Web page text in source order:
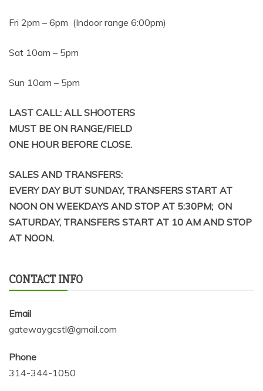
Fri 2pm – 6pm (Indoor range 6:00pm)
Sat 10am – 5pm
Sun 10am – 5pm
LAST CALL: ALL SHOOTERS
MUST BE ON RANGE/FIELD
ONE HOUR BEFORE CLOSE.
SALES AND TRANSFERS:
EVERY DAY BUT SUNDAY, TRANSFERS START AT
NOON ON WEEKDAYS AND STOP AT 5:30PM; ON
SATURDAY, TRANSFERS START AT 10 AM AND STOP
AT NOON.
CONTACT INFO
Email
gatewaygcstl@gmail.com
Phone
314-344-1050